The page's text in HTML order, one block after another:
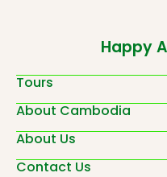
Happy
Tours
About Cambodia
About Us
Contact Us